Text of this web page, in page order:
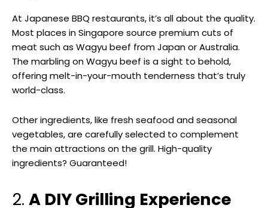
At Japanese BBQ restaurants, it’s all about the quality.
Most places in Singapore source premium cuts of
meat such as Wagyu beef from Japan or Australia.
The marbling on Wagyu beef is a sight to behold,
offering melt-in-your-mouth tenderness that’s truly
world-class.
Other ingredients, like fresh seafood and seasonal
vegetables, are carefully selected to complement
the main attractions on the grill. High-quality
ingredients? Guaranteed!
2. A DIY Grilling Experience